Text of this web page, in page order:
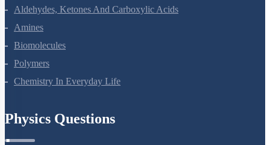
Alcohols, Phenols And Ethers
Aldehydes, Ketones And Carboxylic Acids
Amines
Biomolecules
Polymers
Physics Questions